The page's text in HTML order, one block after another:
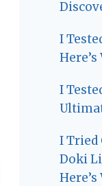
I
I
I Tried
Doki